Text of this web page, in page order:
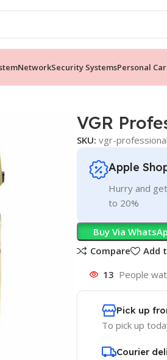
NetworkSecurity SystemsPersonal
VGR
SKU: vgr-
Apple
Hurry and
to 20%
Buy Via
Compare
Add
13 People
Pick up
To pick up
Courier